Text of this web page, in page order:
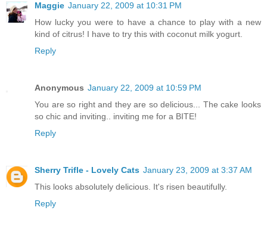
Maggie January 22, 2009 at 10:31 PM
How lucky you were to have a chance to play with a new
kind of citrus! I have to try this with coconut milk yogurt.
Reply
Anonymous January 22, 2009 at 10:59 PM
You are so right and they are so delicious... The cake looks
so chic and inviting.. inviting me for a BITE!
Reply
Sherry Trifle - Lovely Cats January 23, 2009 at 3:37 AM
This looks absolutely delicious. It's risen beautifully.
Reply